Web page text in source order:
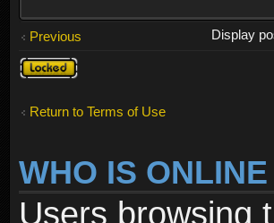
Previous
Display
Topic
locked
Return to Terms of Use
WHO IS ONLINE
Users browsing